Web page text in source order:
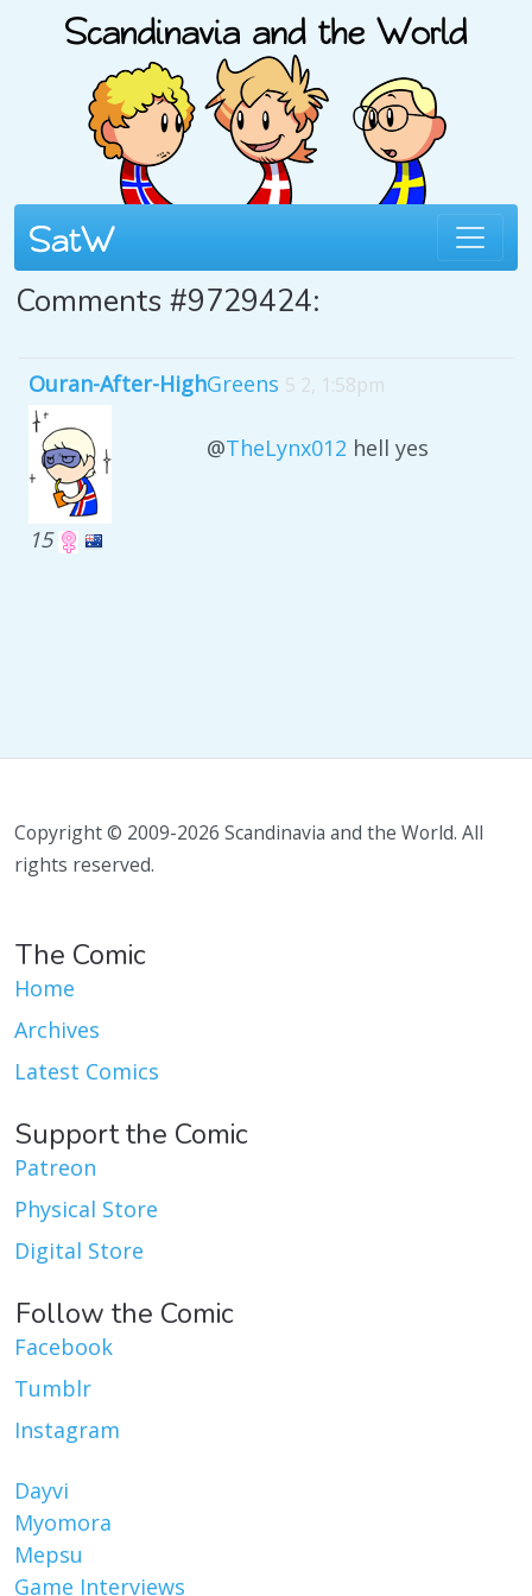
Comments #9729424:
Ouran-After-High
15
Greens 5 2, 1:58pm
@TheLynx012 hell yes
Copyright © 2009-2026 Scandinavia and the World. All
rights reserved.
The Comic
Home
Archives
Latest Comics
Support the Comic
Patreon
Physical Store
Digital Store
Follow the Comic
Facebook
Tumblr
Instagram
Dayvi
Myomora
Mepsu
Game Interviews